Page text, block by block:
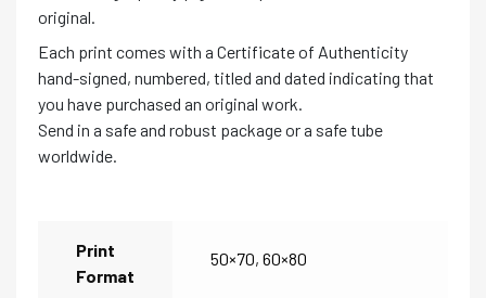
original.
Each print comes with a Certificate of Authenticity
hand-signed, numbered, titled and dated indicating that
you have purchased an original work.
Send in a safe and robust package or a safe tube
worldwide.
Print
Format
50×70, 60×80